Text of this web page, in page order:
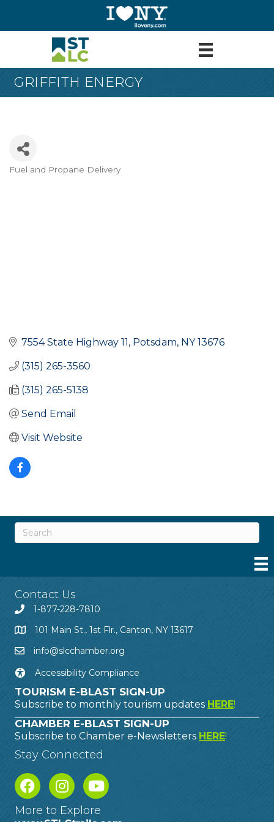
GRIFFITH ENERGY
Categories
Fuel and Propane Delivery
7554 State Highway 11 Potsdam NY 13676
(315) 265-3560
(315) 265-5138
Send Email
Visit Website
Contact Us
1-877-228-7810
101 Main St., 1st Flr., Canton, NY 13617
info@slcchamber.org
Accessibility Compliance
TOURISM E-BLAST SIGN-UP
Subscribe to monthly tourism updates HERE!
CHAMBER E-BLAST SIGN-UP
Subscribe to Chamber e-Newsletters HERE!
Stay Connected
More to Explore